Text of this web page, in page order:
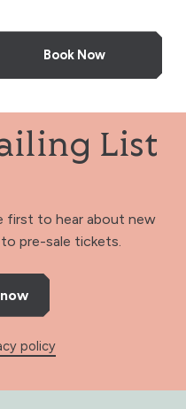
Book Now
List
first to hear about new
pre-sale tickets.
policy